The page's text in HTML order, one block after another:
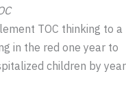
TOC thinking to a
in the red one year to
children by year